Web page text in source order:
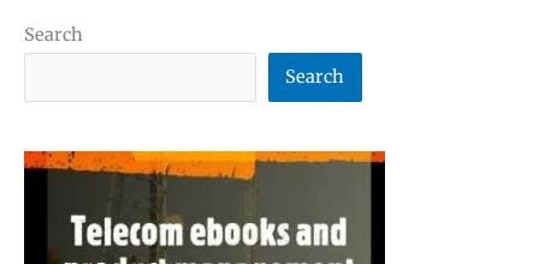
Search
Search